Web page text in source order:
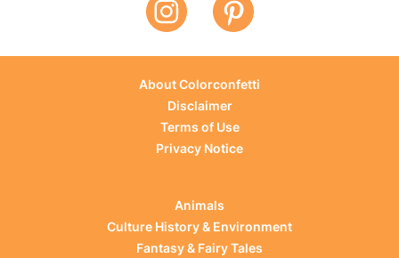
About Colorconfetti
Disclaimer
Terms of Use
Privacy Notice
Animals
Culture History & Environment
Fantasy & Fairy Tales